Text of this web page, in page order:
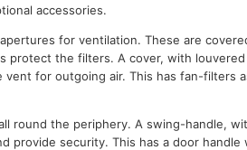
accessories.
for ventilation. These are
protect the filters. A cover, with
for outgoing air. This has fan-filters
round the periphery. A swing-handle,
provide security. This has a door